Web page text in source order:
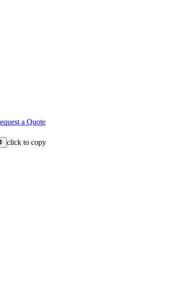
a Quote
click to copy